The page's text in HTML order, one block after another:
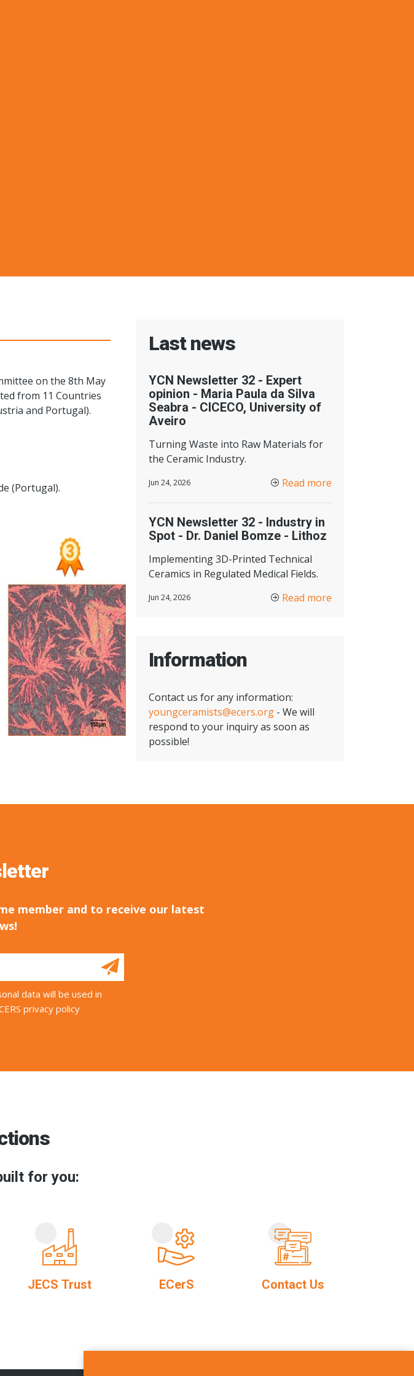
on the 8th May
from 11 Countries
and Portugal).
(Portugal).
Last news
YCN Newsletter 32 - Expert
opinion - Maria Paula da Silva
Seabra - CICECO, University of
Aveiro
Turning Waste into Raw Materials for
the Ceramic Industry.
Jun 24, 2026 Read more
YCN Newsletter 32 - Industry in
Spot - Dr. Daniel Bomze - Lithoz
Implementing 3D-Printed Technical
Ceramics in Regulated Medical Fields.
Jun 24, 2026 Read more
Information
Contact us for any information:
youngceramists@ecers.org - We will
respond to your inquiry as soon as
possible!
member and to receive our latest
data will be used in
privacy policy
for you:
JECS Trust ECerS Contact Us